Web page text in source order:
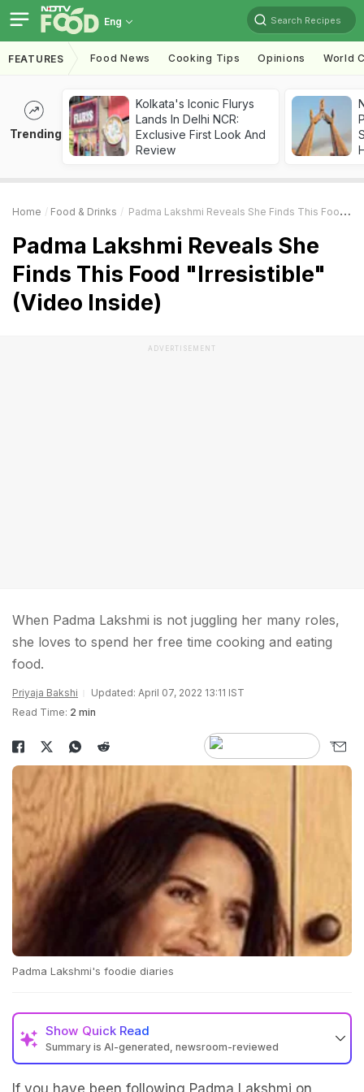
Eng Search Recipes
FEATURES Food News Cooking Tips Opinions World
Trending
Kolkata's Iconic Flurys
Lands In Delhi NCR:
Exclusive First Look And
Review
Home Food & Drinks Padma Lakshmi Reveals She Finds This Food "Irresistible" (Video Inside)
Padma Lakshmi Reveals She
Finds This Food "Irresistible"
(Video Inside)
ADVERTISEMENT
When Padma Lakshmi is not juggling her many roles,
she loves to spend her free time cooking and eating
food.
Priyaja Bakshi
Updated: April 07, 2022 13:11 IST
Read Time: 2 min
Padma Lakshmi's foodie diaries
Show Quick Read
Summary is AI-generated, newsroom-reviewed